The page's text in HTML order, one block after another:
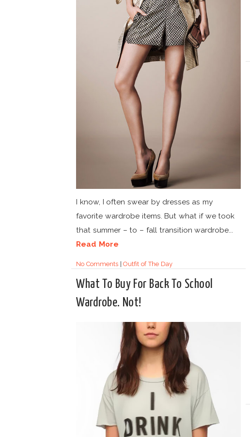
I know, I often swear by dresses as my
favorite wardrobe items. But what if we took
that summer – to – fall transition wardrobe...
Read More
No Comments|Outfit of The Day
What To Buy For Back To School
Wardrobe. Not!